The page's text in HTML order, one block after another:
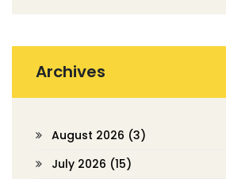
Archives
August 2026 (3)
July 2026 (15)